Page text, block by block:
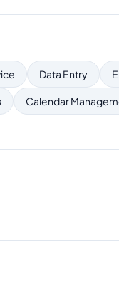
Data Entry
Calendar